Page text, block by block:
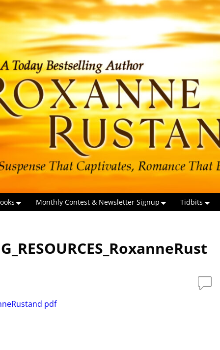
Monthly Contest & Newsletter Signup Tidbits
pdf